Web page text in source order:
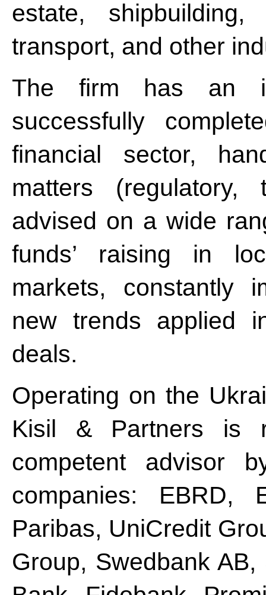
estate, shipbuilding,
transport, and other
The firm has an
successfully
financial sector,
matters
advised on a wide
funds’ raising in
markets, constantly
new trends applied
deals.
Operating on the
Kisil & Partners is
competent advisor
companies: EBRD,
Paribas, UniCredit
Group, Swedbank